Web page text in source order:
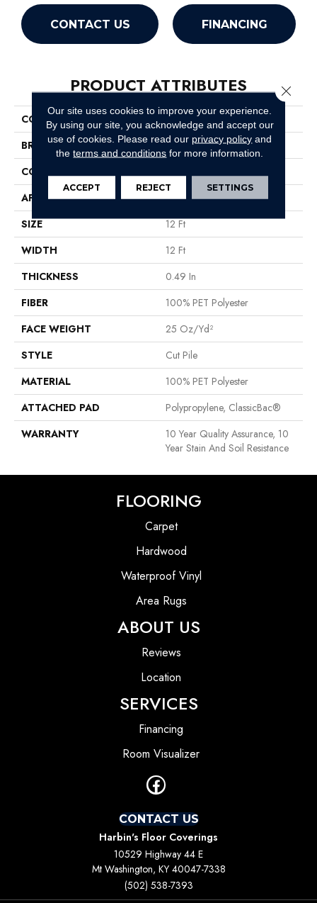
CONTACT US FINANCING
PRODUCT ATTRIBUTES
COLLECTION
Tactical
BRAND
Shaw Floors
CONSTRUCTION
APPLICATION
Residential
SIZE
12 Ft
WIDTH
12 Ft
THICKNESS
0.49 In
FIBER
100% PET Polyester
FACE WEIGHT
25 Oz/yd²
STYLE
Cut Pile
MATERIAL
100% PET Polyester
ATTACHED PAD
Polypropylene, ClassicBac®
WARRANTY
10 Year Quality Assurance, 10
Year Stain And Soil Resistance
FLOORING
Carpet
Hardwood
Waterproof Vinyl
Area Rugs
ABOUT US
Reviews
Location
SERVICES
Financing
Room Visualizer
CONTACT US
Harbin's Floor Coverings
10529 Highway 44 E
Mt Washington, KY 40047-7338
(502) 538-7393
Our site uses cookies to improve your experience.
By using our site, you acknowledge and accept our
use of cookies. Please read our privacy policy and
theterms and conditions for more information.
ACCEPT REJECT SETTINGS
Close